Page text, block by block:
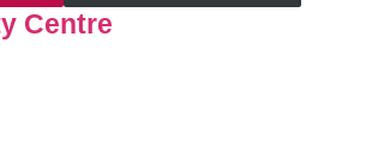
Centre